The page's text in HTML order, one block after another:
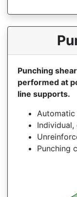
Punching
performed at
line supports.
Punching